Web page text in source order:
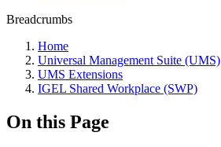
Breadcrumbs
Home
Universal Management Suite (UMS)
UMS Extensions
IGEL Shared Workplace (SWP)
On this Page